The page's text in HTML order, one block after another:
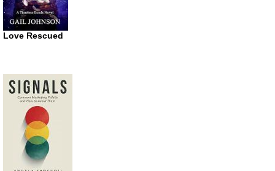
Love Rescued